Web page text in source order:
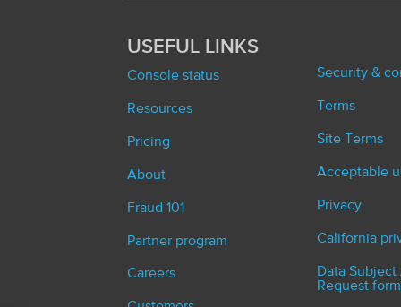
USEFUL LINKS
Console status
Resources
Pricing
About
Fraud 101
Partner program
Careers
Security &
Terms
Site Terms
Acceptable
Privacy
California
Data Subject
Request form